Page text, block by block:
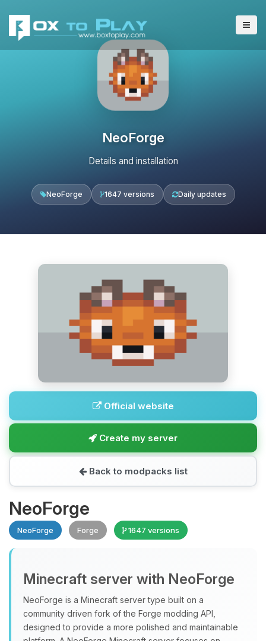
NeoForge
Details and installation
NeoForge 1647 versions Daily updates
Official website
Create my server
Back to modpacks list
NeoForge
NeoForge Forge 1647 versions
Minecraft server with NeoForge
NeoForge is a Minecraft server type built on a
community driven fork of the Forge modding API,
designed to provide a more polished and maintainable
Yay, finally someone to talk to! I’m